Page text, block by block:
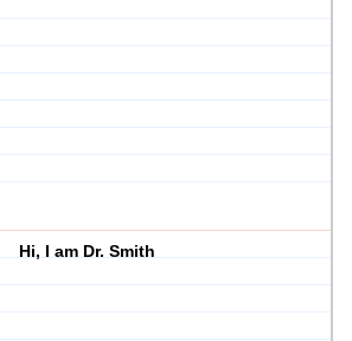
Hi, I am Dr. Smith